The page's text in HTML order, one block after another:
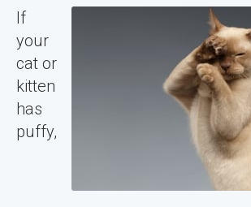
If
your
cat or
kitten
has
puffy,